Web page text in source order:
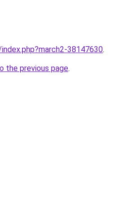
38147630.
the previous page.